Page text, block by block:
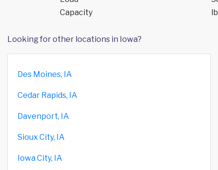
Capacity
Looking for other locations in Iowa?
Des Moines, IA
Cedar Rapids, IA
Davenport, IA
Sioux City, IA
Iowa City, IA